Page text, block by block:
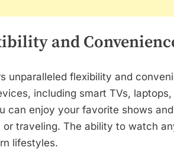
and
unparalleled flexibility and
including smart TVs,
can enjoy your favorite shows
or traveling. The ability to watch
lifestyles.